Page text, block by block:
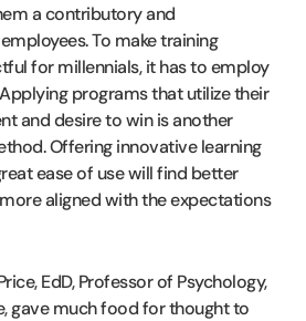
a contributory and
To make training
for millennials, it has to employ
programs that utilize their
and desire to win is another
Offering innovative learning
ease of use will find better
aligned with the expectations
EdD, Professor of Psychology,
gave much food for thought to